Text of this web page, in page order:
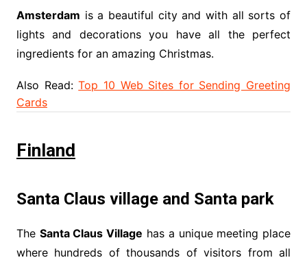
Amsterdam is a beautiful city and with all sorts of
lights and decorations you have all the perfect
ingredients for an amazing Christmas.
Also Read:Top 10 Web Sites for Sending Greeting
Cards
Finland
Santa Claus village and Santa park
The Santa Claus Village has a unique meeting place
where hundreds of thousands of visitors from all